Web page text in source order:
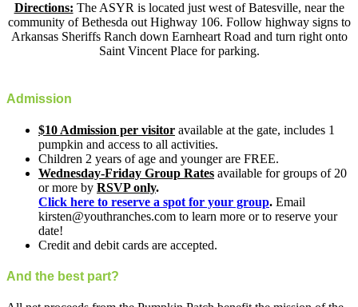
Directions: The ASYR is located just west of Batesville, near the
community of Bethesda out Highway 106. Follow highway signs to
Arkansas Sheriffs Ranch down Earnheart Road and turn right onto
Saint Vincent Place for parking.
Admission
$10 Admission per visitor available at the gate, includes 1
pumpkin and access to all activities.
Children 2 years of age and younger are FREE.
Wednesday-Friday Group Rates available for groups of 20
or more by RSVP only.
Click here to reserve a spot for your group. Email
kirsten@youthranches.com to learn more or to reserve your
date!
Credit and debit cards are accepted.
And the best part?